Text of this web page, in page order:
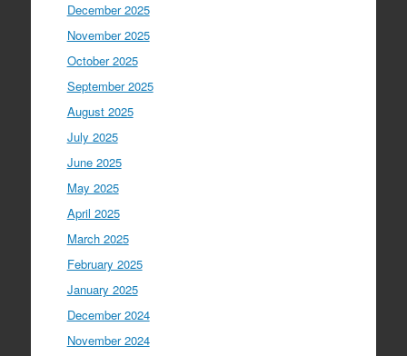
December 2025
November 2025
October 2025
September 2025
August 2025
July 2025
June 2025
May 2025
April 2025
March 2025
February 2025
January 2025
December 2024
November 2024